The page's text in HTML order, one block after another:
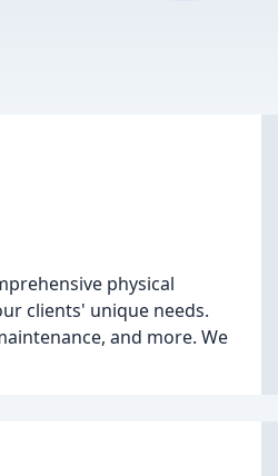
physical
clients' unique needs.
and more. We